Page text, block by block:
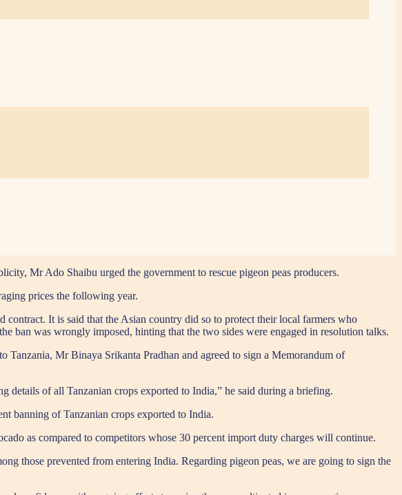
Mr Ado Shaibu urged the government to rescue pigeon peas producers.
prices the following year.
It is said that the Asian country did so to protect their local farmers who
ban was wrongly imposed, hinting that the two sides were engaged in resolution talks.
Mr Binaya Srikanta Pradhan and agreed to sign a Memorandum of
of all Tanzanian crops exported to India,” he said during a briefing.
banning of Tanzanian crops exported to India.
as compared to competitors whose 30 percent import duty charges will continue.
those prevented from entering India. Regarding pigeon peas, we are going to sign the